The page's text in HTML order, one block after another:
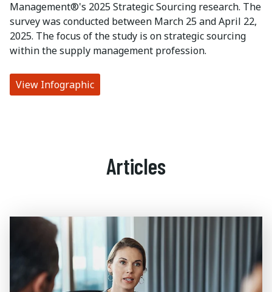
Management®'s 2025 Strategic Sourcing research. The
survey was conducted between March 25 and April 22,
2025. The focus of the study is on strategic sourcing
within the supply management profession.
View Infographic
Articles